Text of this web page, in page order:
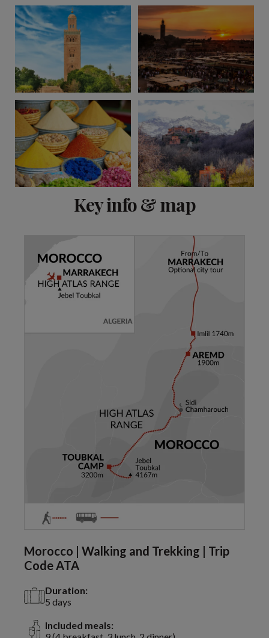
Key info & map
Morocco | Walking and Trekking | Trip
Code ATA
Duration:
5 days
Included meals: